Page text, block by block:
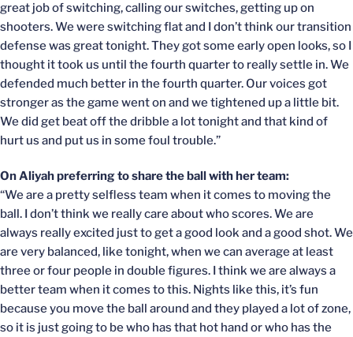
great job of switching, calling our switches, getting up on
shooters. We were switching flat and I don’t think our transition
defense was great tonight. They got some early open looks, so I
thought it took us until the fourth quarter to really settle in. We
defended much better in the fourth quarter. Our voices got
stronger as the game went on and we tightened up a little bit.
We did get beat off the dribble a lot tonight and that kind of
hurt us and put us in some foul trouble.”
On Aliyah preferring to share the ball with her team:
“We are a pretty selfless team when it comes to moving the
ball. I don’t think we really care about who scores. We are
always really excited just to get a good look and a good shot. We
are very balanced, like tonight, when we can average at least
three or four people in double figures. I think we are always a
better team when it comes to this. Nights like this, it’s fun
because you move the ball around and they played a lot of zone,
so it is just going to be who has that hot hand or who has the